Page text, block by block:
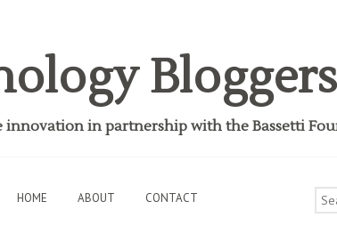
Bloggers
innovation in partnership with the Bassetti
HOME ABOUT CONTACT
for: